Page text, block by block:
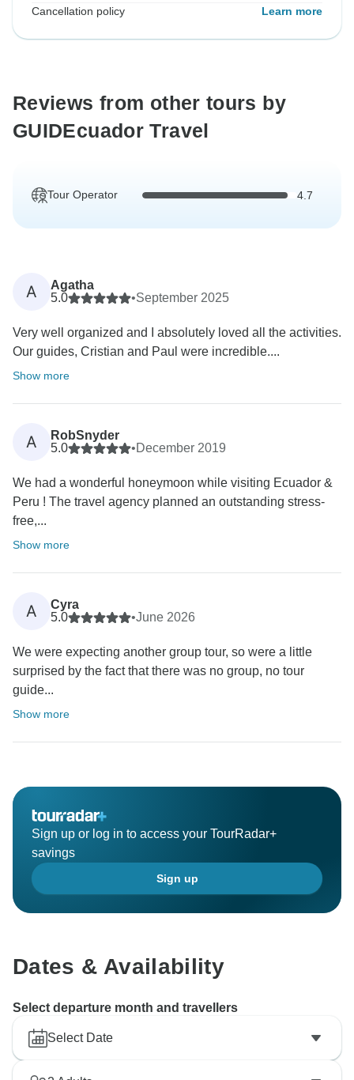
Cancellation policy Learn more
Reviews from other tours by
GUIDEcuador Travel
Tour Operator 4.7
A
Agatha
5.0
•September 2025
Very well organized and I absolutely loved all the activities.
Our guides, Cristian and Paul were incredible....
Show more
A
RobSnyder
5.0
•December 2019
We had a wonderful honeymoon while visiting Ecuador &
Peru ! The travel agency planned an outstanding stress-
free,...
Show more
A
Cyra
5.0
•June 2026
We were expecting another group tour, so were a little
surprised by the fact that there was no group, no tour
guide...
Show more
Sign up or log in to access your TourRadar+
savings
Sign up
Dates & Availability
Select departure month and travellers
Select Date